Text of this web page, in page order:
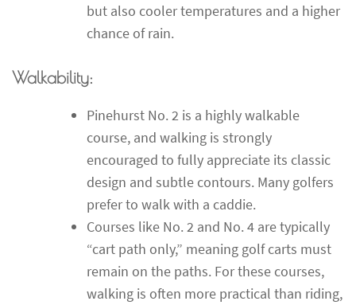
but also cooler temperatures and a higher
chance of rain.
Walkability:
Pinehurst No. 2 is a highly walkable
course, and walking is strongly
encouraged to fully appreciate its classic
design and subtle contours. Many golfers
prefer to walk with a caddie.
Courses like No. 2 and No. 4 are typically
“cart path only,” meaning golf carts must
remain on the paths. For these courses,
walking is often more practical than riding,